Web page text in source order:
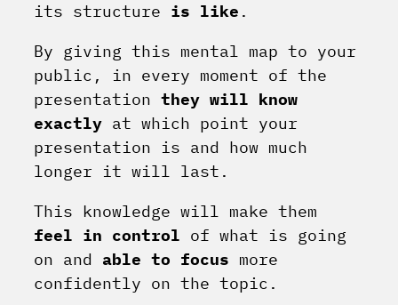
its structure is like .
By giving this mental map to your
public, in every moment of the
presentation they will know
exactly at which point your
presentation is and how much
longer it will last.
This knowledge will make them
feel in control of what is going
on and able to focus more
confidently on the topic.